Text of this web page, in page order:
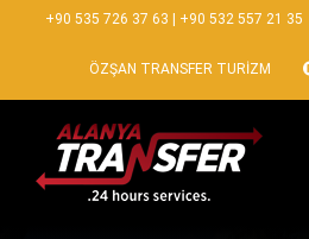
+90 535 726 37 63 +90 532 557 21 35
ÖZŞAN TRANSFER TURİZM